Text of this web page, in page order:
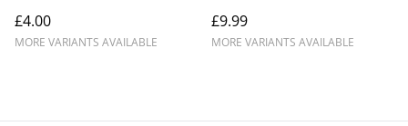
£4.00
MORE VARIANTS AVAILABLE
£9.99
MORE VARIANTS AVAILABLE